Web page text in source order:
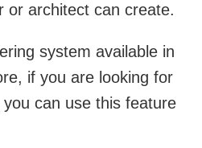
or architect can create.
system available in
if you are looking for
can use this feature